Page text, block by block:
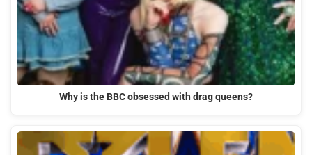
Why is the BBC obsessed with drag queens?